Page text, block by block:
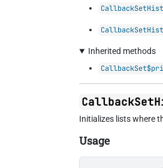
Inherited methods
Initializes lists where
Usage